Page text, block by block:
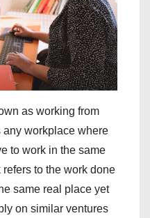
as working from
any workplace where
to work in the same
to the work done
same real place yet
on similar ventures